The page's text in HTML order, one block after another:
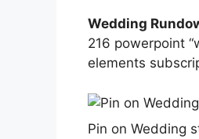
Wedding
216 powerpoint
elements
Pin on Wedding